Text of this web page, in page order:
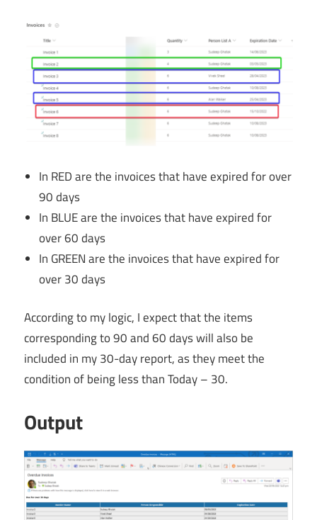
In RED are the invoices that have expired for over
90 days
In BLUE are the invoices that have expired for
over 60 days
In GREEN are the invoices that have expired for
over 30 days
According to my logic, I expect that the items
corresponding to 90 and 60 days will also be
included in my 30-day report, as they meet the
condition of being less than Today – 30.
Output